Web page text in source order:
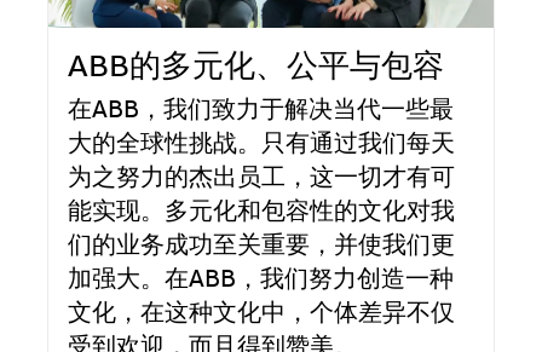
ABB的多元化、公平与包容
在ABB，我们致力于解决当代一些最
大的全球性挑战。只有通过我们每天
为之努力的杰出员工，这一切才有可
能实现。多元化和包容性的文化对我
们的业务成功至关重要，并使我们更
加强大。在ABB，我们努力创造一种
文化，在这种文化中，个体差异不仅